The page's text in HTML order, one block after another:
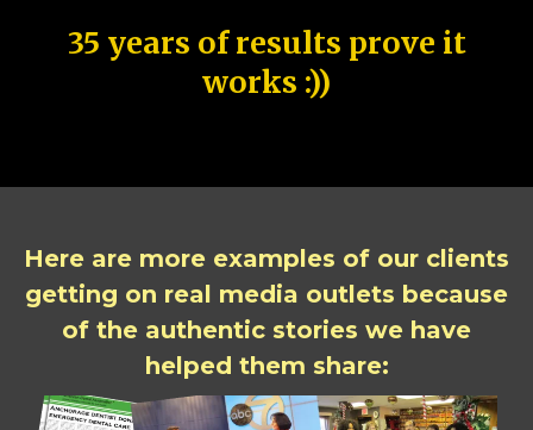
35 years of results prove it
works :))
Here are more examples of our clients
getting on real media outlets because
of the authentic stories we have
helped them share: